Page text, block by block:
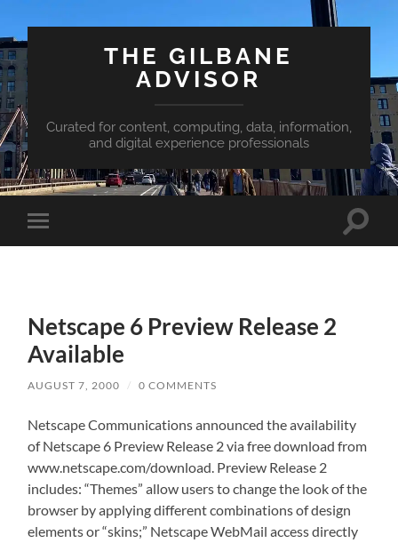
THE GILBANE
ADVISOR
Curated for content, computing, data, information,
and digital experience professionals
Toggle
mobile
Toggle
Netscape 6 Preview Release 2
Available
AUGUST 7, 2000 / 0 COMMENTS
Netscape Communications announced the availability
of Netscape 6 Preview Release 2 via free download from
www.netscape.com/download. Preview Release 2
includes: “Themes” allow users to change the look of the
browser by applying different combinations of design
elements or “skins;” Netscape WebMail access directly